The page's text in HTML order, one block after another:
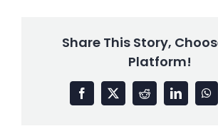
Share This Story,
Platform!
Facebook
X RedditLinkedIn